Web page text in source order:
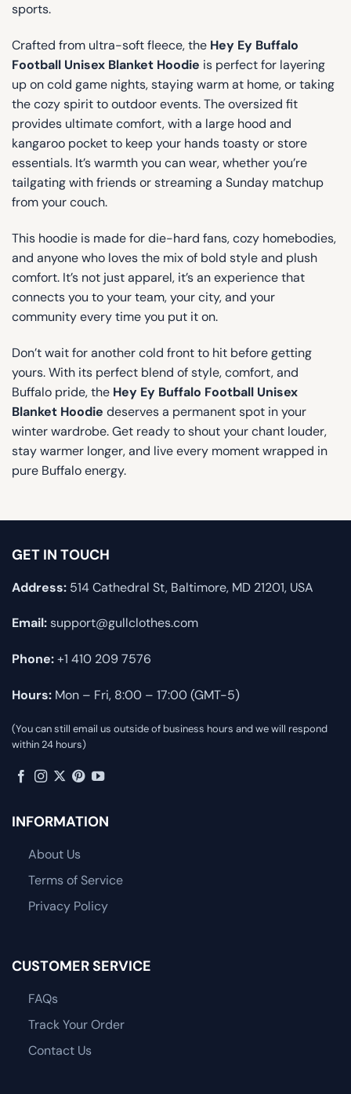
sports.
Crafted from ultra-soft fleece, the Hey Ey Buffalo
Football Unisex Blanket Hoodie is perfect for layering
up on cold game nights, staying warm at home, or taking
the cozy spirit to outdoor events. The oversized fit
provides ultimate comfort, with a large hood and
kangaroo pocket to keep your hands toasty or store
essentials. It’s warmth you can wear, whether you’re
tailgating with friends or streaming a Sunday matchup
from your couch.
This hoodie is made for die-hard fans, cozy homebodies,
and anyone who loves the mix of bold style and plush
comfort. It’s not just apparel, it’s an experience that
connects you to your team, your city, and your
community every time you put it on.
Don’t wait for another cold front to hit before getting
yours. With its perfect blend of style, comfort, and
Buffalo pride, the Hey Ey Buffalo Football Unisex
Blanket Hoodie deserves a permanent spot in your
winter wardrobe. Get ready to shout your chant louder,
stay warmer longer, and live every moment wrapped in
pure Buffalo energy.
GET IN TOUCH
Address: 514 Cathedral St, Baltimore, MD 21201, USA
Email:support@gullclothes.com
Phone:+1 410 209 7576
Hours: Mon – Fri, 8:00 – 17:00 (GMT-5)
(You can still email us outside of business hours and we will respond
within 24 hours)
INFORMATION
About Us
Terms of Service
Privacy Policy
CUSTOMER SERVICE
FAQs
Track Your Order
Contact Us